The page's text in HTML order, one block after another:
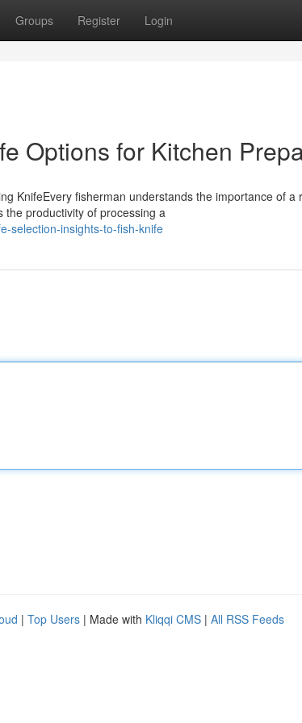
Groups Register Login
Options for Kitchen
KnifeEvery fisherman understands the importance of a
the productivity of processing a
selection-insights-to-fish-knife
| Top Users | Made with Kliqqi CMS | All RSS Feeds